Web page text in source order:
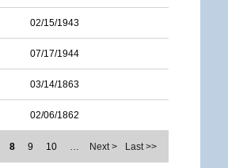
02/15/1943
07/17/1944
03/14/1863
02/06/1862
8 9 10 … Next > Last >>